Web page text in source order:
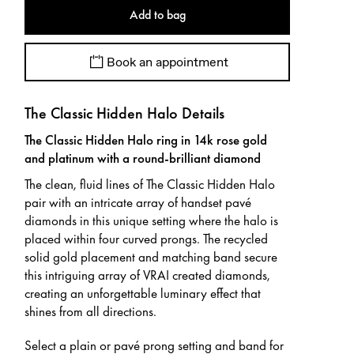
Add to bag
Book an appointment
The Classic Hidden Halo Details
The Classic Hidden Halo ring in 14k rose gold
and platinum with a round-brilliant diamond
The clean, fluid lines of The Classic Hidden Halo
pair with an intricate array of handset pavé
diamonds in this unique setting where the halo is
placed within four curved prongs. The recycled
solid gold placement and matching band secure
this intriguing array of VRAI created diamonds,
creating an unforgettable luminary effect that
shines from all directions.
Select a plain or pavé prong setting and band for